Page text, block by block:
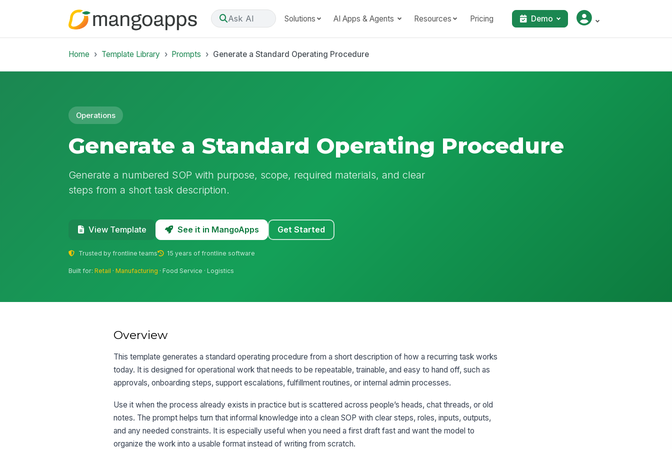
Ask AI Solutions AI Apps & Agents Resources Pricing Demo
Home Template Library Prompts Generate a Standard Operating Procedure
Operations
Generate a Standard Operating Procedure
Generate a numbered SOP with purpose, scope, required materials, and clear
steps from a short task description.
View Template See it in MangoApps Get Started
Trusted by frontline teams 15 years of frontline software
Built for:Retail ·Manufacturing · Food Service · Logistics
Overview
This template generates a standard operating procedure from a short description of how a recurring task works
today. It is designed for operational work that needs to be repeatable, trainable, and easy to hand off, such as
approvals, onboarding steps, support escalations, fulfillment routines, or internal admin processes.
Use it when the process already exists in practice but is scattered across people’s heads, chat threads, or old
notes. The prompt helps turn that informal knowledge into a clean SOP with clear steps, roles, inputs, outputs,
and any needed constraints. It is especially useful when you need a first draft fast and want the model to
organize the work into a usable format instead of writing from scratch.